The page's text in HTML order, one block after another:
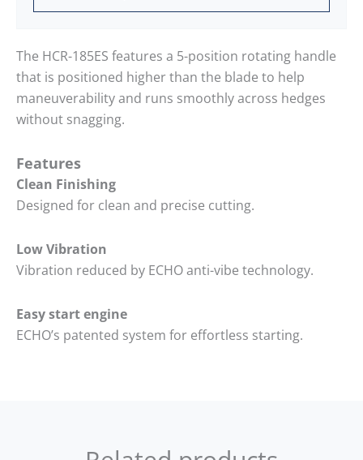
The HCR-185ES features a 5-position rotating handle
that is positioned higher than the blade to help
maneuverability and runs smoothly across hedges
without snagging.
Features
Clean Finishing
Designed for clean and precise cutting.
Low Vibration
Vibration reduced by ECHO anti-vibe technology.
Easy start engine
ECHO’s patented system for effortless starting.